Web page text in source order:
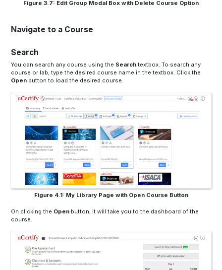
Figure 3.7: Edit Group Modal Box with Delete Course Option
Navigate to a Course
Search
You can search any course using the Search textbox. To search any
course or lab, type the desired course name in thetextbox. Click the
Open button to load the desired course.
Figure 4.1: My Library Page with Open Course Button
On clicking the Open button, it will take you to the dashboard of the
course.